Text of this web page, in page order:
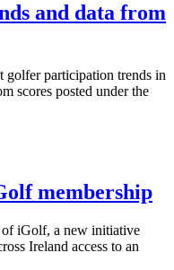
and data from
golfer participation trends in
scores posted under the
membership
of iGolf, a new initiative
Ireland access to an